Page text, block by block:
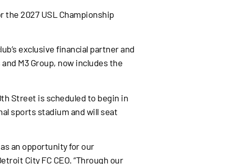
the 2027 USL Championship
exclusive financial partner and
M3 Group, now includes the
Street is scheduled to begin in
sports stadium and will seat
an opportunity for our
City FC CEO. “Through our